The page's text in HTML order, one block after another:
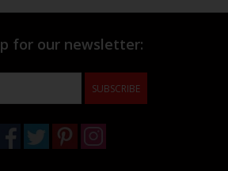
for our newsletter:
SUBSCRIBE